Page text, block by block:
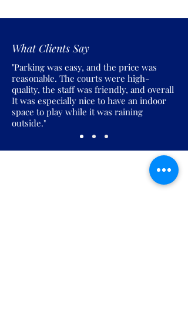
What Clients Say
"Parking was easy, and the price was
reasonable. The courts were high-
quality, the staff was friendly, and overall
It was especially nice to have an indoor
space to play while it was raining
outside."
Join the Pickles Party!